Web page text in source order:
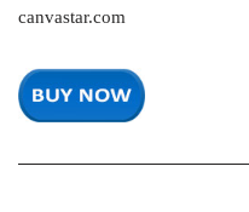
canvastar.com